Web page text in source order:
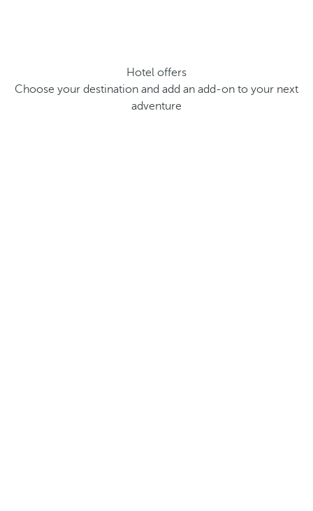
Hotel offers
Choose your destination and add an add-on to your next
adventure